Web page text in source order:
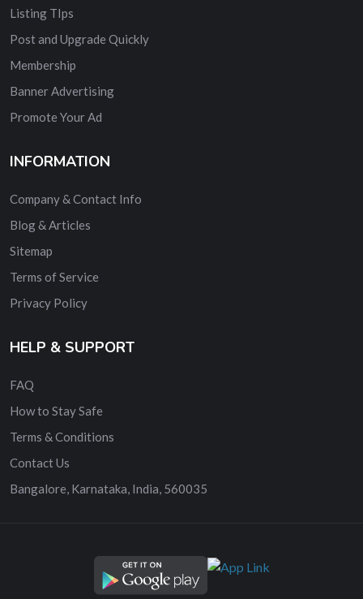
Listing TIps
Post and Upgrade Quickly
Membership
Banner Advertising
Promote Your Ad
INFORMATION
Company & Contact Info
Blog & Articles
Sitemap
Terms of Service
Privacy Policy
HELP & SUPPORT
FAQ
How to Stay Safe
Terms & Conditions
Contact Us
Bangalore, Karnataka, India, 560035